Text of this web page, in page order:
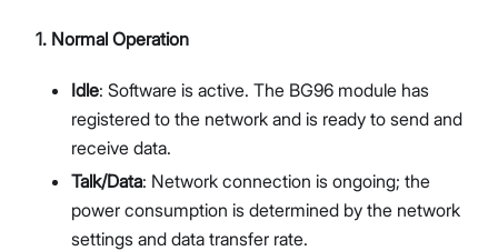
1. Normal Operation
Idle: Software is active. The BG96 module has
registered to the network and is ready to send and
receive data.
Talk/Data: Network connection is ongoing; the
power consumption is determined by the network
settings and data transfer rate.